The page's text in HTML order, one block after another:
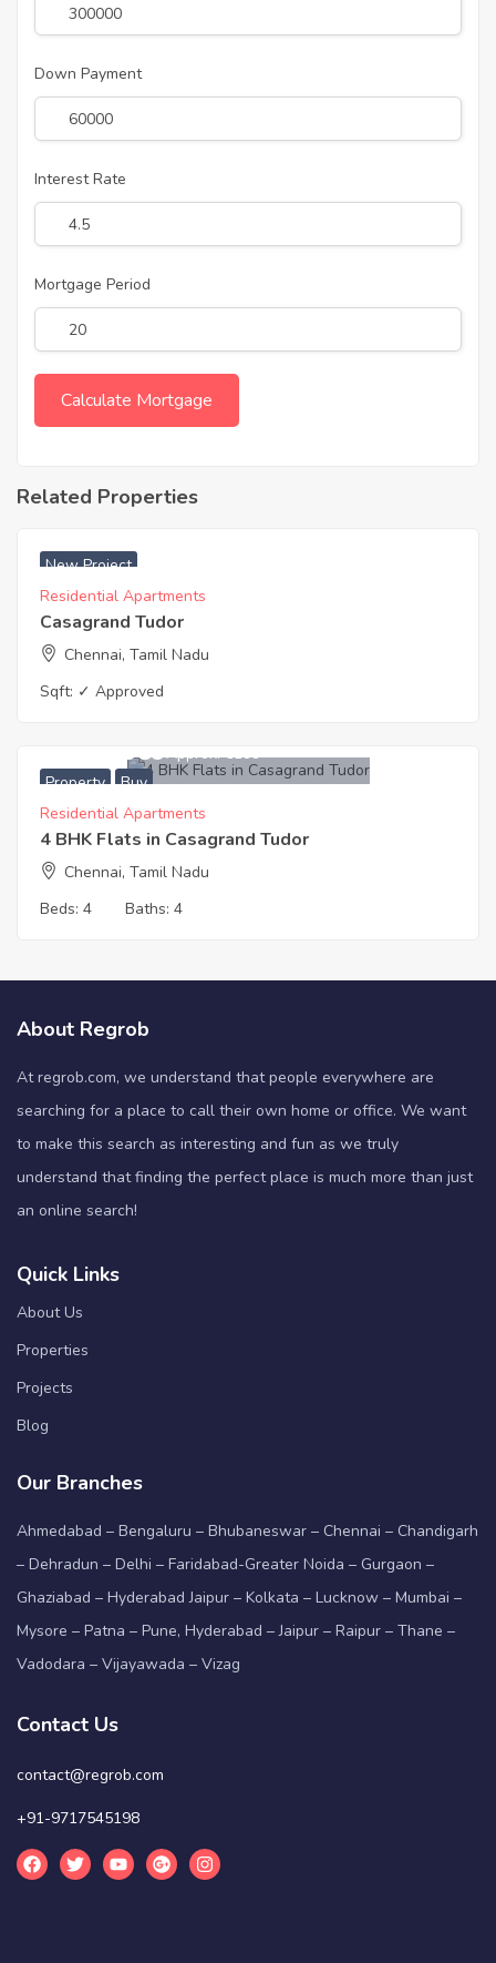
Down Payment
Interest Rate
Mortgage Period
Related Properties
New Project
Residential Apartments
Casagrand Tudor
Chennai, Tamil Nadu
Sqft: ✓ Approved
Property Buy
13,705,989Approx. ₹6199
Residential Apartments
4 BHK Flats in Casagrand Tudor
Chennai, Tamil Nadu
Beds: 4 Baths: 4
About Regrob
At regrob.com, we understand that people everywhere are
searching for a place to call their own home or office. We want
to make this search as interesting and fun as we truly
understand that finding the perfect place is much more than just
an online search!
Quick Links
About Us
Properties
Projects
Blog
Our Branches
Ahmedabad – Bengaluru – Bhubaneswar – Chennai – Chandigarh
– Dehradun – Delhi – Faridabad-Greater Noida – Gurgaon –
Ghaziabad – Hyderabad Jaipur – Kolkata – Lucknow – Mumbai –
Mysore – Patna – Pune, Hyderabad – Jaipur – Raipur – Thane –
Vadodara – Vijayawada – Vizag
Contact Us
contact@regrob.com
+91-9717545198